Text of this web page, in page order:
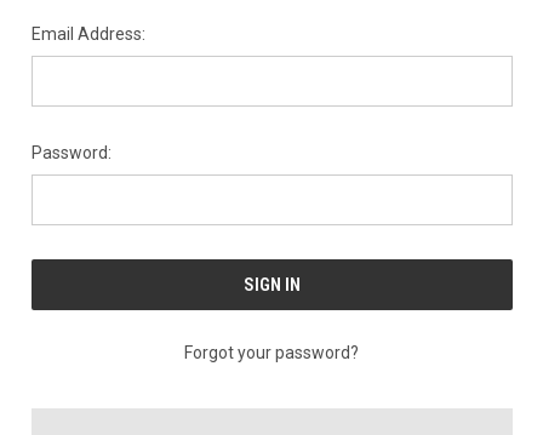
Email Address:
Password:
Forgot your password?